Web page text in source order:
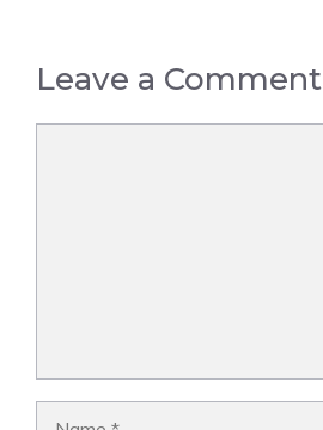
Leave a Comment